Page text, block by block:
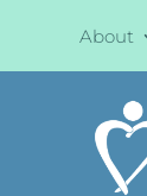
About